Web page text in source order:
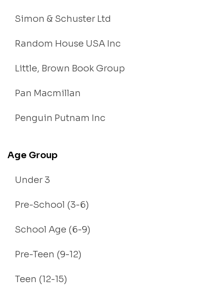
Simon & Schuster Ltd
Random House USA Inc
Little, Brown Book Group
Pan Macmillan
Penguin Putnam Inc
Age Group
Under 3
Pre-School (3-6)
School Age (6-9)
Pre-Teen (9-12)
Teen (12-15)